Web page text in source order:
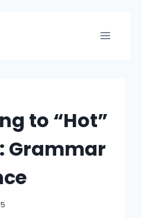
to “Hot”
Grammar